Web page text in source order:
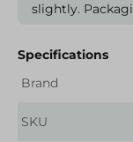
slightly.
Specifications
Brand
SKU